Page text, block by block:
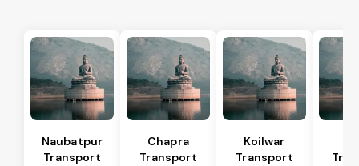
Naubatpur
Transport
Chapra
Transport
Koilwar
Transport